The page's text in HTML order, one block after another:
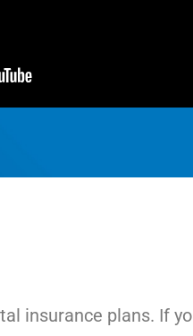
insurance plans. If